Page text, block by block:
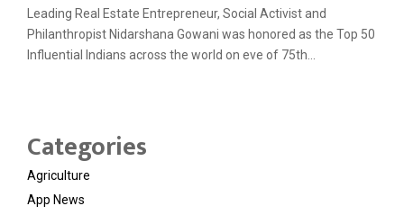
Leading Real Estate Entrepreneur, Social Activist and
Philanthropist Nidarshana Gowani was honored as the Top 50
Influential Indians across the world on eve of 75th...
Categories
Agriculture
App News